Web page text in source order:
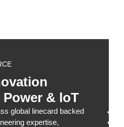
& loT
global linecard backed
expertise,